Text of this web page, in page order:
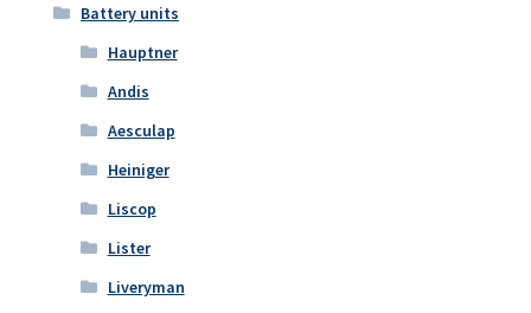
Battery units
Hauptner
Andis
Aesculap
Heiniger
Liscop
Lister
Liveryman